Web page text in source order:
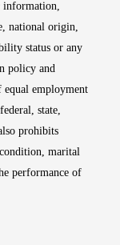
information,
national origin,
status or any
policy and
equal employment
state,
prohibits
marital
performance of